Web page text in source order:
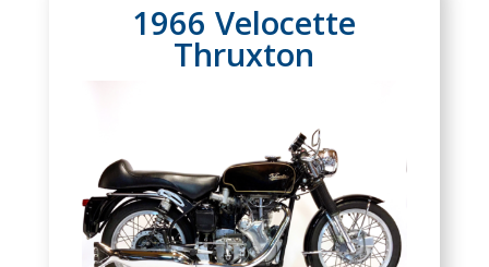
1966 Velocette
Thruxton